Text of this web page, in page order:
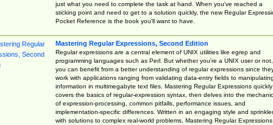
just what you need to complete the task at hand. When you've reached a
sticking point and need to get to a solution quickly, the new Regular
Pocket Reference is the book you'll want to have.
Mastering Regular Expressions, Second Edition
Regular expressions are a central element of UNIX utilities like egrep and
programming languages such as Perl. But whether you're a UNIX user or not,
you can benefit from a better understanding of regular expressions since
work with applications ranging from validating data-entry fields to manipulating
information in multimegabyte text files. Mastering Regular Expressions quickly
covers the basics of regular-expression syntax, then delves into the
of expression-processing, common pitfalls, performance issues, and
implementation-specific differences. Written in an engaging style and
with solutions to complex real-world problems, Mastering Regular Expressions